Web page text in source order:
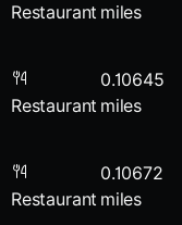
Restaurant miles
Restaurant
0.10645
miles
Restaurant
0.10672
miles